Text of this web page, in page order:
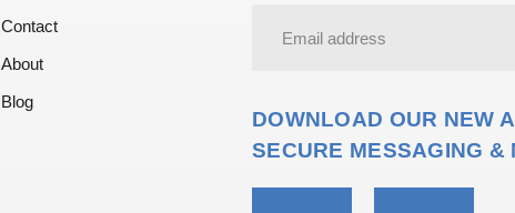
Contact
About
Blog
DOWNLOAD OUR NEW
SECURE MESSAGING &